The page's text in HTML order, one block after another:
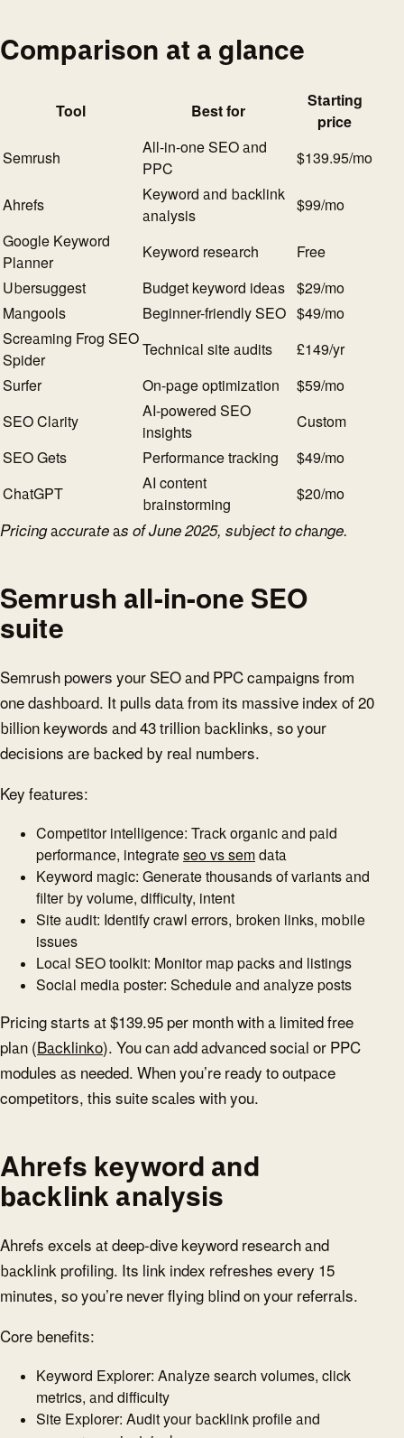
Comparison at a glance
Tool Best for
Starting
price
Semrush
All-in-one SEO and
PPC
$139.95/mo
Ahrefs
Keyword and backlink
analysis
$99/mo
Google Keyword
Planner
Keyword research
Free
Ubersuggest
Budget keyword ideas
$29/mo
Mangools
Beginner-friendly SEO $49/mo
Screaming Frog SEO
Spider
Technical site audits
£149/yr
Surfer
On-page optimization
$59/mo
SEO Clarity
AI-powered SEO
insights
Custom
SEO Gets
Performance tracking
$49/mo
ChatGPT
AI content
brainstorming
$20/mo
Pricing accurate as of June 2025, subject to change.
Semrush all-in-one SEO
suite
Semrush powers your SEO and PPC campaigns from
one dashboard. It pulls data from its massive index of 20
billion keywords and 43 trillion backlinks, so your
decisions are backed by real numbers.
Key features:
Competitor intelligence: Track organic and paid
performance, integrate seo vs sem data
Keyword magic: Generate thousands of variants and
filter by volume, difficulty, intent
Site audit: Identify crawl errors, broken links, mobile
issues
Local SEO toolkit: Monitor map packs and listings
Social media poster: Schedule and analyze posts
Pricing starts at $139.95 per month with a limited free
plan (Backlinko). You can add advanced social or PPC
modules as needed. When you’re ready to outpace
competitors, this suite scales with you.
Ahrefs keyword and
backlink analysis
Ahrefs excels at deep-dive keyword research and
backlink profiling. Its link index refreshes every 15
minutes, so you’re never flying blind on your referrals.
Core benefits:
Keyword Explorer: Analyze search volumes, click
metrics, and difficulty
Site Explorer: Audit your backlink profile and